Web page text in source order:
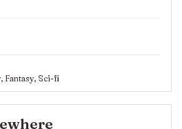
Fantasy, Sci-fi